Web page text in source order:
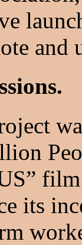
and
its